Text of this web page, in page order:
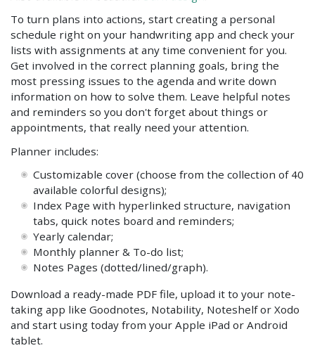
To turn plans into actions, start creating a personal
schedule right on your handwriting app and check your
lists with assignments at any time convenient for you.
Get involved in the correct planning goals, bring the
most pressing issues to the agenda and write down
information on how to solve them. Leave helpful notes
and reminders so you don't forget about things or
appointments, that really need your attention.
Planner includes:
Customizable cover (choose from the collection of 40
available colorful designs);
Index Page with hyperlinked structure, navigation
tabs, quick notes board and reminders;
Yearly calendar;
Monthly planner & To-do list;
Notes Pages (dotted/lined/graph).
Download a ready-made PDF file, upload it to your note-
taking app like Goodnotes, Notability, Noteshelf or Xodo
and start using today from your Apple iPad or Android
tablet.